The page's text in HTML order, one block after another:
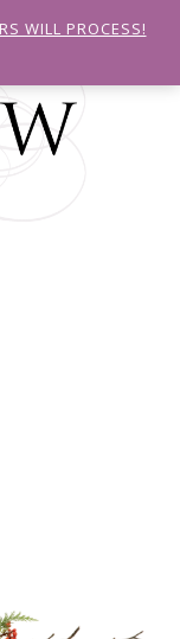
WILL PROCESS!